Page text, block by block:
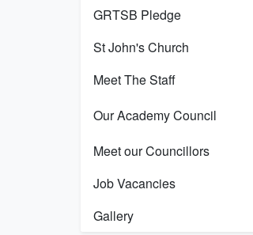
GRTSB Pledge
St John's Church
Meet The Staff
Our Academy Council
Meet our Councillors
Job Vacancies
Gallery